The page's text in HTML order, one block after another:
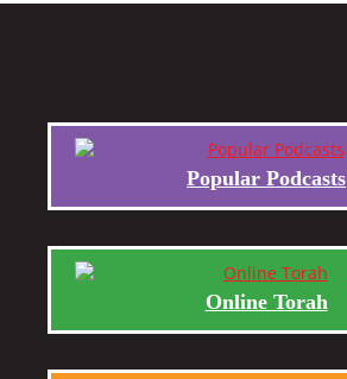
Popular Podcasts
Online Torah